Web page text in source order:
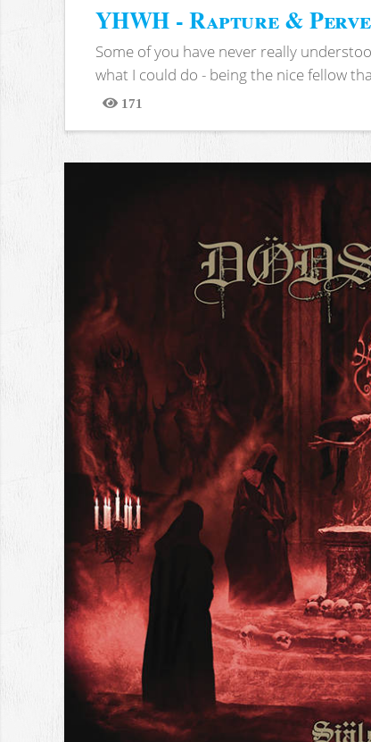
YHWH - Rapture &
Some of you have never really
what I could do - being the nice fellow
171
Views